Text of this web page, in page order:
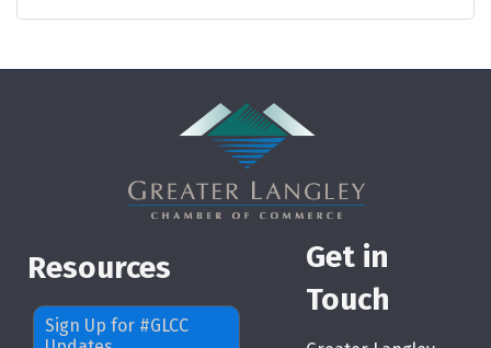
Resources
Sign Up for #GLCC
Get in
Touch